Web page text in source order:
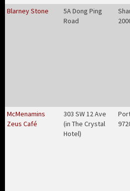
Blarney Stone
5A Dong Ping
Road
McMenamins
Zeus Café
303 SW 12 Ave
(in The Crystal
Hotel)